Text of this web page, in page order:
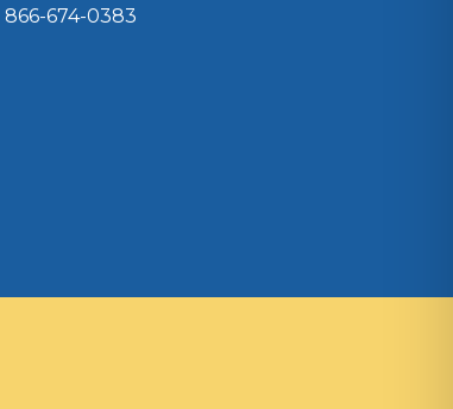
866-674-0383